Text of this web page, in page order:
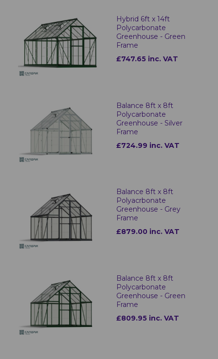
Hybrid 6ft x 14ft
Polycarbonate
Greenhouse - Green
Frame
£747.65 inc. VAT
Balance 8ft x 8ft
Polycarbonate
Greenhouse - Silver
Frame
£724.99 inc. VAT
Balance 8ft x 8ft
Polyacrbonate
Greenhouse - Grey
Frame
£879.00 inc. VAT
Balance 8ft x 8ft
Polycarbonate
Greenhouse - Green
Frame
£809.95 inc. VAT